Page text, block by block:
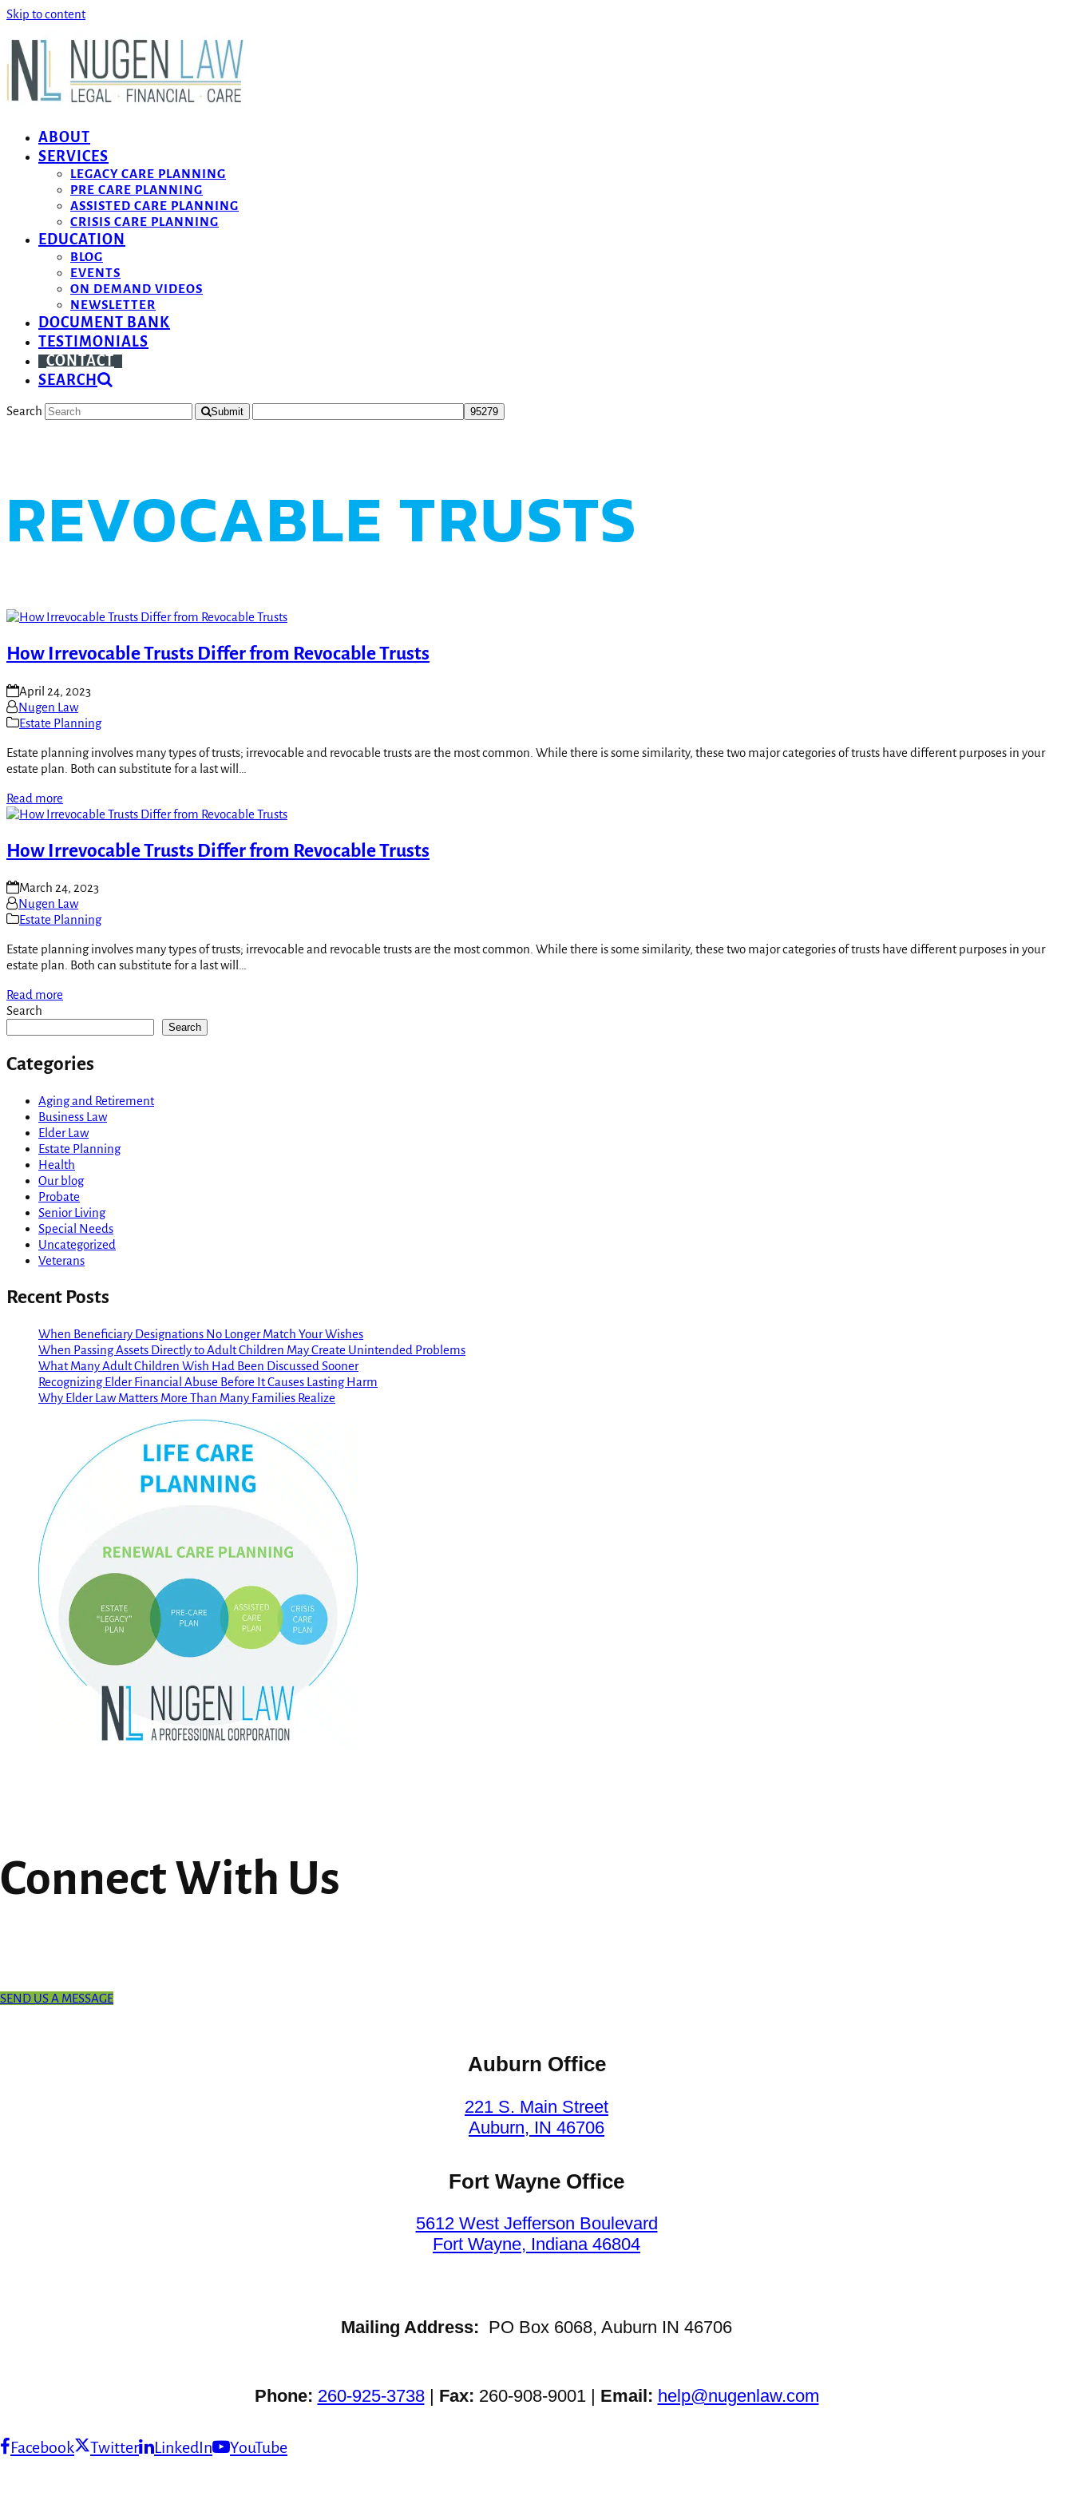
Skip to content
ABOUT
SERVICES
LEGACY CARE PLANNING
PRE CARE PLANNING
ASSISTED CARE PLANNING
CRISIS CARE PLANNING
EDUCATION
BLOG
EVENTS
ON DEMAND VIDEOS
NEWSLETTER
DOCUMENT BANK
TESTIMONIALS
CONTACT
SEARCH
Search Submit
REVOCABLE TRUSTS
How Irrevocable Trusts Differ from Revocable Trusts
April 24, 2023
Nugen Law
Estate Planning
Estate planning involves many types of trusts; irrevocable and revocable trusts are the most common. While there is some similarity, these two major categories of trusts have different purposes in your
estate plan. Both can substitute for a last will…
Read more
How Irrevocable Trusts Differ from Revocable Trusts
March 24, 2023
Nugen Law
Estate Planning
Estate planning involves many types of trusts; irrevocable and revocable trusts are the most common. While there is some similarity, these two major categories of trusts have different purposes in your
estate plan. Both can substitute for a last will…
Read more
Search
Search
Categories
Aging and Retirement
Business Law
Elder Law
Estate Planning
Health
Our blog
Probate
Senior Living
Special Needs
Uncategorized
Veterans
Recent Posts
When Beneficiary Designations No Longer Match Your Wishes
When Passing Assets Directly to Adult Children May Create Unintended Problems
What Many Adult Children Wish Had Been Discussed Sooner
Recognizing Elder Financial Abuse Before It Causes Lasting Harm
Why Elder Law Matters More Than Many Families Realize
Connect With Us
SEND US A MESSAGE
Auburn Office
221 S. Main Street
Auburn, IN 46706
Fort Wayne Office
5612 West Jefferson Boulevard
Fort Wayne, Indiana 46804
Mailing Address: PO Box 6068, Auburn IN 46706
Phone: 260-925-3738| Fax: 260-908-9001 | Email: help@nugenlaw.com
Facebook Twitter LinkedIn YouTube